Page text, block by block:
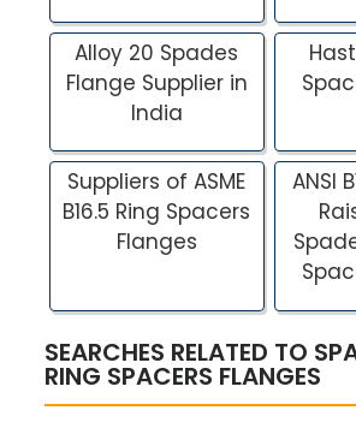
Alloy 20 Spades
Flange Supplier in
India
Suppliers of ASME
B16.5 Ring Spacers
Flanges
ANSI
SEARCHES RELATED TO
RING SPACERS FLANGES